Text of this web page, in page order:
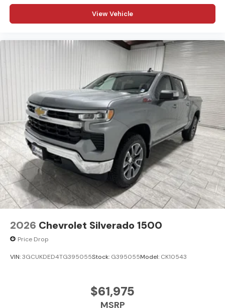
www.kramerchevygmcmadisonville.com or stop by our
dealership in Madisonville.View Vehicle
2026 Chevrolet Silverado 1500
Price Drop
VIN:3GCUKDED4TG395055Stock: G395055Model: CK10543
$61,975
MSRP